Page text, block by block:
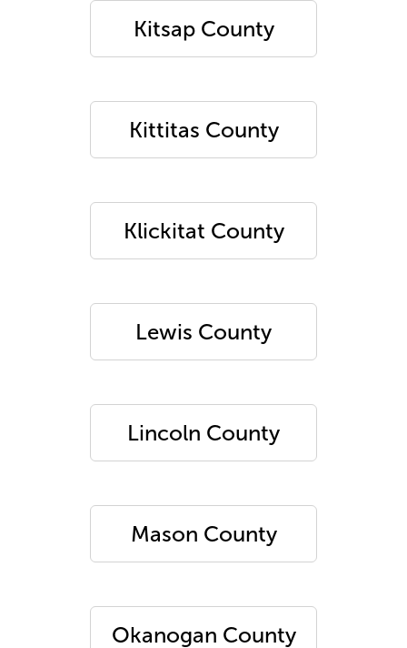
Kitsap County
Kittitas County
Klickitat County
Lewis County
Lincoln County
Mason County
Okanogan County